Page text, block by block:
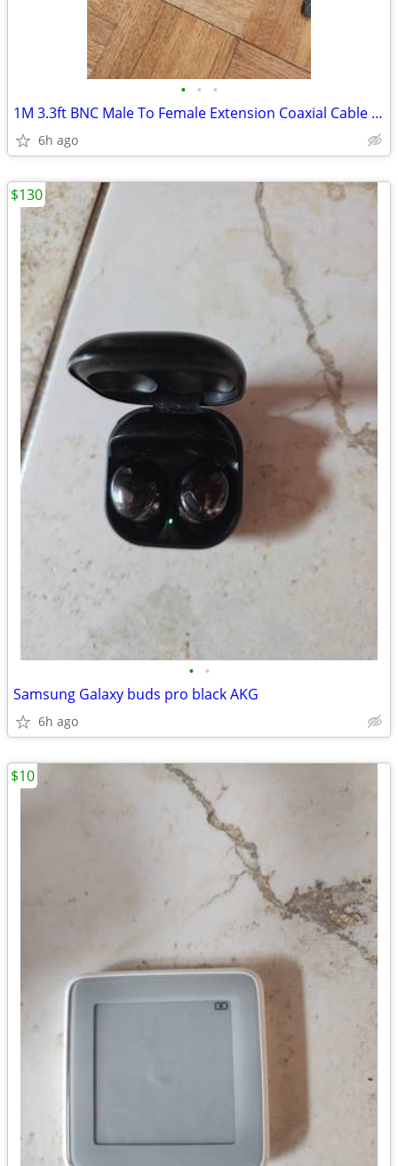
• • •
1M 3.3ft BNC Male To Female Extension Coaxial Cable Connector CCTV Cam
6h ago
• •
Samsung Galaxy buds pro black AKG
6h ago
$130
$10